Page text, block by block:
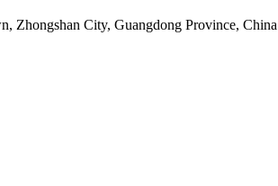
Zhongshan City, Guangdong Province,